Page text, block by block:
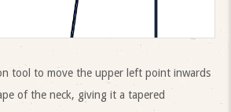
tool to move the upper left point inwards
of the neck, giving it a tapered